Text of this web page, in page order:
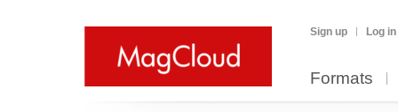
Sign up Log in
Formats